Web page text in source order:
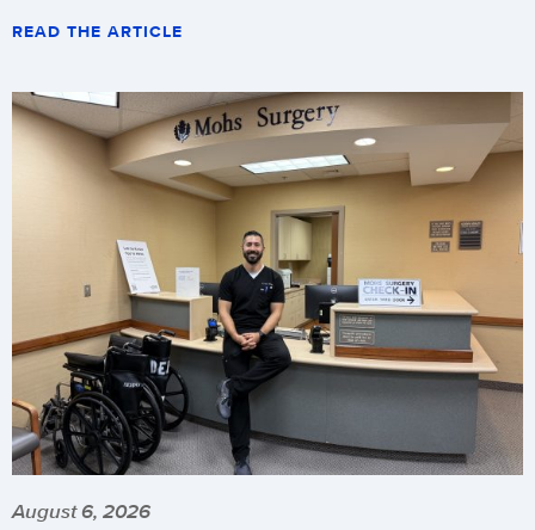
READ THE ARTICLE
August 6, 2026